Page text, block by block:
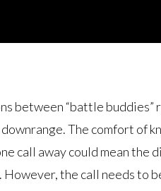
between “battle
The comfort of
call away could mean
However, the call needs to